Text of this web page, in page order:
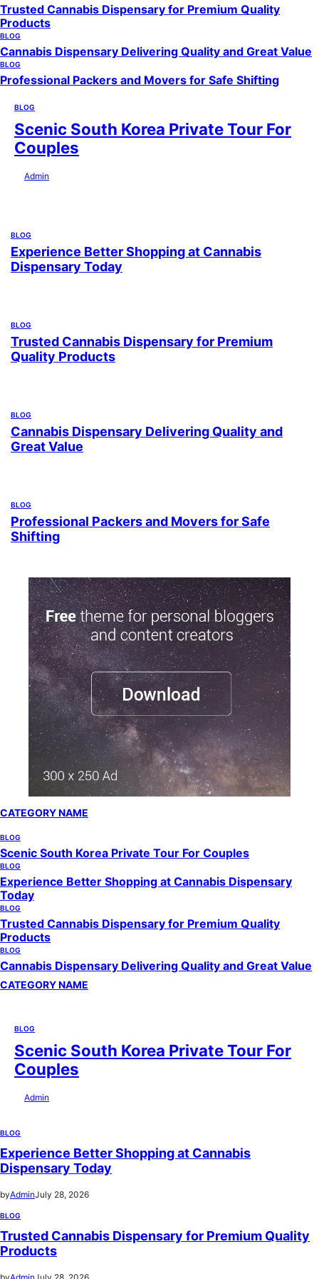
Trusted Cannabis Dispensary for Premium Quality
Products
BLOG
Cannabis Dispensary Delivering Quality and Great Value
BLOG
Professional Packers and Movers for Safe Shifting
BLOG
Scenic South Korea Private Tour For
Couples
Admin
BLOG
Experience Better Shopping at Cannabis
Dispensary Today
BLOG
Trusted Cannabis Dispensary for Premium
Quality Products
BLOG
Cannabis Dispensary Delivering Quality and
Great Value
BLOG
Professional Packers and Movers for Safe
Shifting
CATEGORY NAME
BLOG
Scenic South Korea Private Tour For Couples
BLOG
Experience Better Shopping at Cannabis Dispensary
Today
BLOG
Trusted Cannabis Dispensary for Premium Quality
Products
BLOG
Cannabis Dispensary Delivering Quality and Great Value
CATEGORY NAME
BLOG
Scenic South Korea Private Tour For
Couples
Admin
BLOG
Experience Better Shopping at Cannabis
Dispensary Today
byAdminJuly 28, 2026
BLOG
Trusted Cannabis Dispensary for Premium Quality
Products